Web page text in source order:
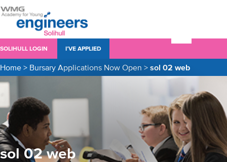
SOLIHULL LOGIN I’VE APPLIED
Home > Bursary Applications Now Open > sol 02 web
sol 02 web